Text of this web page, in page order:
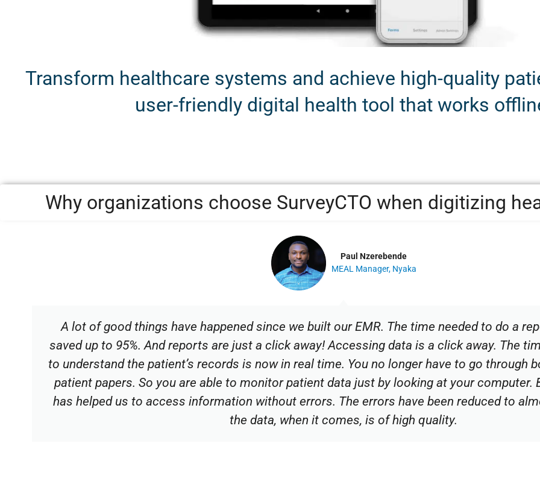
Transform healthcare systems and achieve high-quality
user-friendly digital health tool that works
Why organizations choose SurveyCTO when digitizing
A lot of good things have happened since we built our EMR. The time needed to do a
saved up to 95%. And reports are just a click away! Accessing data is a click away. The
to understand the patient’s records is now in real time. You no longer have to go through
patient papers. So you are able to monitor patient data just by looking at your computer.
has helped us to access information without errors. The errors have been reduced to
the data, when it comes, is of high quality.
Paul Nzerebende
MEAL Manager, Nyaka